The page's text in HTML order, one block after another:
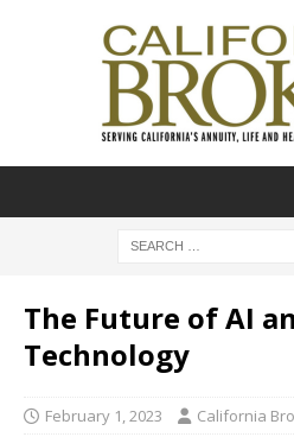
The Future of AI
Technology
February 1, 2023 California